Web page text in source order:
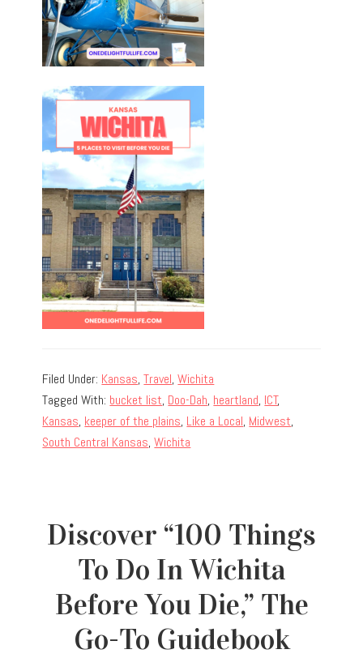
Filed Under: Kansas,Travel,Wichita
Tagged With: bucket list, Doo-Dah, heartland, ICT,
Kansas, keeper of the plains, Like a Local, Midwest,
South Central Kansas,Wichita
Discover “100 Things
To Do In Wichita
Before You Die,” The
Go-To Guidebook